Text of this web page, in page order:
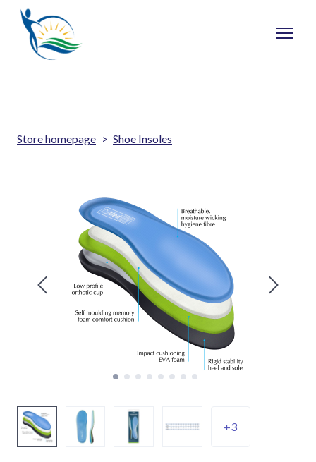
Store homepage Shoe Insoles
+3